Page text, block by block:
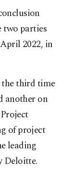
two parties
2022, in
third time
another on
of project
leading
Deloitte.